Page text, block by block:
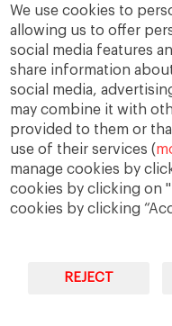
We use cookies to
allowing us to offer
social media features
share information
social media,
may combine it with
provided to them or
use of their services (
manage cookies by
cookies by clicking on
cookies by clicking
REJECT
Recent
ThierryonThe
KiponThe numbers
KiponFor they
reap the whirlwind
Adrian H Pryceon
they shall reap the
Cars for Saleon